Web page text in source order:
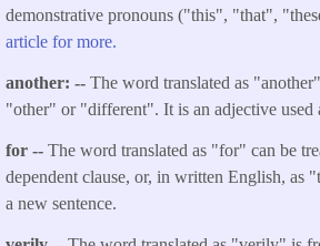
demonstrative pronouns ("this", "that",
article for more.
another: -- The word translated as
"other" or "different". It is an adjective used
for -- The word translated as "for" can be
dependent clause, or, in written English, as
a new sentence.